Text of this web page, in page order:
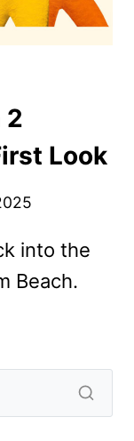
2
Look
into the
Beach.